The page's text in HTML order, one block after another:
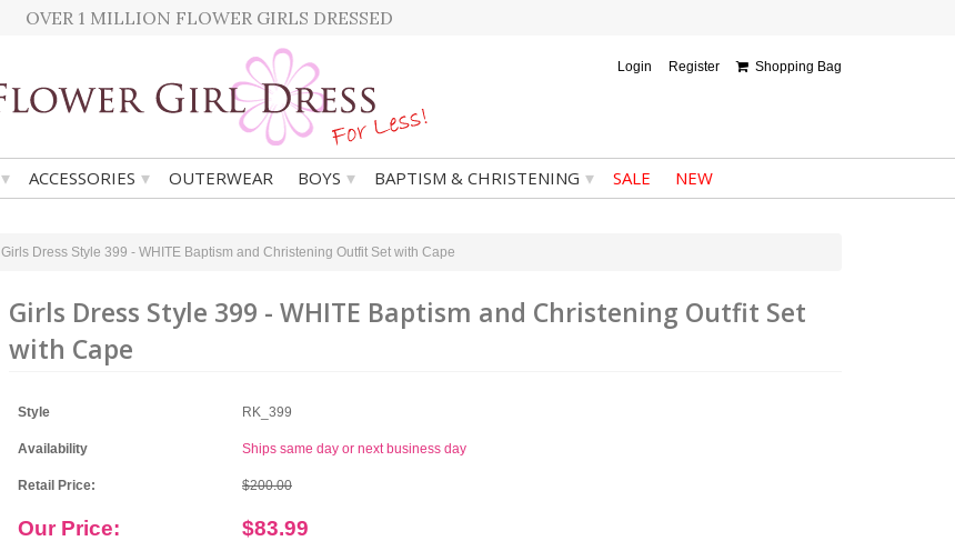
OVER 1 MILLION FLOWER GIRLS DRESSED
Login Register Shopping Bag
▾ ACCESSORIES ▾ OUTERWEAR BOYS ▾ BAPTISM & CHRISTENING ▾ SALE NEW
Girls Dress Style 399 - WHITE Baptism and Christening Outfit Set with Cape
Girls Dress Style 399 - WHITE Baptism and Christening Outfit Set
with Cape
Style RK_399
Availability Ships same day or next business day
Retail Price: $200.00
Our Price: $83.99